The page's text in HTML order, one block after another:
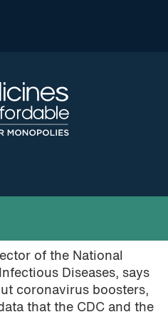
of the National
Diseases, says
coronavirus boosters,
that the CDC and the